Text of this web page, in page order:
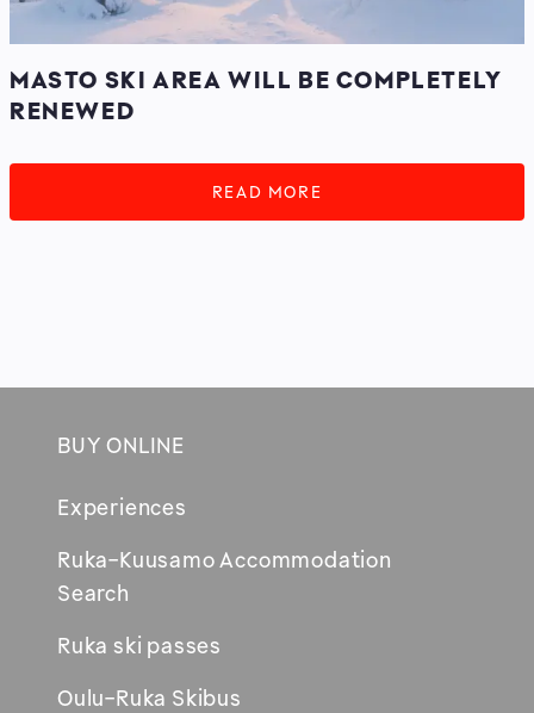
MASTO SKI AREA WILL BE COMPLETELY
RENEWED
READ MORE
BUY ONLINE
Experiences
Ruka-Kuusamo Accommodation
Search
new
window
Ruka ski passes
Oulu-Ruka Skibus